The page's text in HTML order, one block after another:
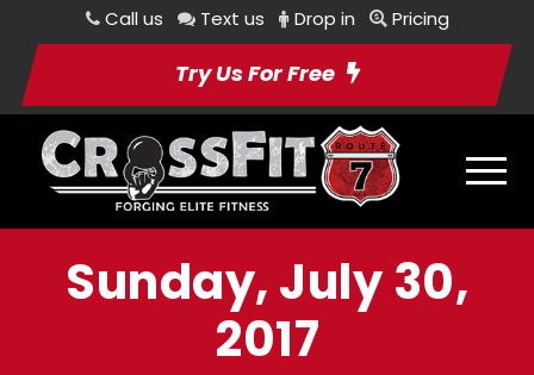
Call us Text us Drop in Pricing
Try Us For Free
Sunday, July 30,
2017